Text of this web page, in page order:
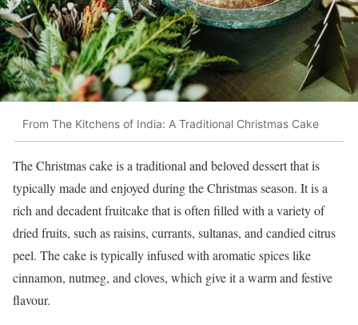
From The Kitchens of India: A Traditional Christmas Cake
The Christmas cake is a traditional and beloved dessert that is
typically made and enjoyed during the Christmas season. It is a
rich and decadent fruitcake that is often filled with a variety of
dried fruits, such as raisins, currants, sultanas, and candied citrus
peel. The cake is typically infused with aromatic spices like
cinnamon, nutmeg, and cloves, which give it a warm and festive
flavour.